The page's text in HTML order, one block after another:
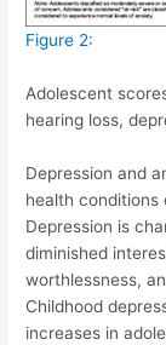
Figure 2:
Adolescent
hearing loss,
Depression and
health conditions
Depression is
diminished
worthlessness,
Childhood
increases in